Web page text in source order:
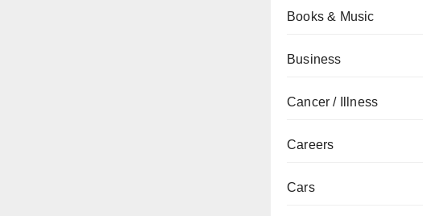
Books & Music
Business
Cancer / Illness
Careers
Cars